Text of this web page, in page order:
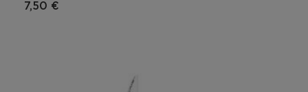
7,50 €